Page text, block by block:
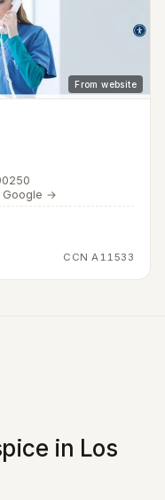
From website
Google →
CCN A11533
in Los